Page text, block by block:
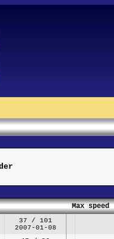
Max speed
37 / 101
2007-01-08